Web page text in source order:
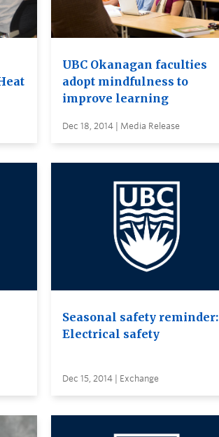
UBC Okanagan faculties
adopt mindfulness to
improve learning
Dec 18, 2014 | Media Release
Seasonal safety reminder:
Electrical safety
Dec 15, 2014 | Exchange